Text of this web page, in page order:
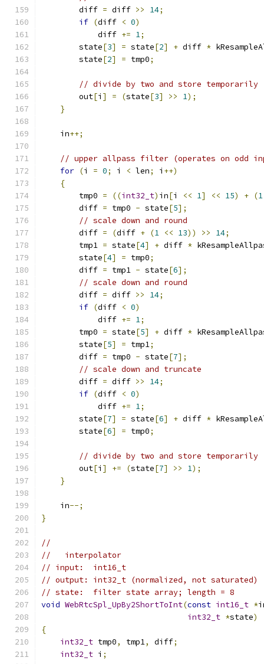
        diff
= diff >> 14;
if (diff < 0)
            diff
+= 1;
        state
[3] = state[2] + diff *
        state
[2] = tmp0;
// divide by two and store temporarily
        out
[i ] = (state[3] >> 1);
}
    in
++;
// upper allpass filter (operates on odd
for (i = 0; i < len; i ++)
{
        tmp0
= ((int32_t) in[i << 1] << 15) + (1
        diff
= tmp0 - state[5];
// scale down and round
        diff
= (diff + (1 << 13)) >> 14;
        tmp1
= state[4] + diff *
        state
[4] = tmp0;
        diff
= tmp1 - state[6];
// scale down and round
        diff
= diff >> 14;
if (diff < 0)
            diff
+= 1;
        tmp0
= state[5] + diff *
        state
[5] = tmp1;
        diff
= tmp0 - state[7];
// scale down and truncate
        diff
= diff >> 14;
if (diff < 0)
            diff
+= 1;
        state
[7] = state[6] + diff *
        state
[6] = tmp0;
// divide by two and store temporarily
        out
[i ] += (state[7] >> 1);
}
    in
--;
}
//
//   interpolator
// input:  int16_t
// output: int32_t (normalized, not saturated)
// state:  filter state array; length = 8
void WebRtcSpl_UpBy2ShortToInt(const int16_t *
int32_t *state)
{
int32_t tmp0, tmp1, diff;
int32_t i ;